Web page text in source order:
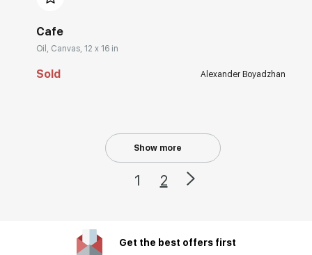
Cafe
Oil, Canvas, 12 x 16 in
Sold Alexander Boyadzhan
Show more
1 2
Get the best offers first